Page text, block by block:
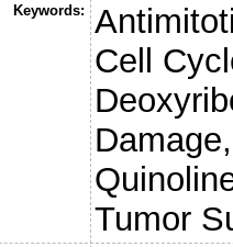
Keywords:
Cell
Tumor